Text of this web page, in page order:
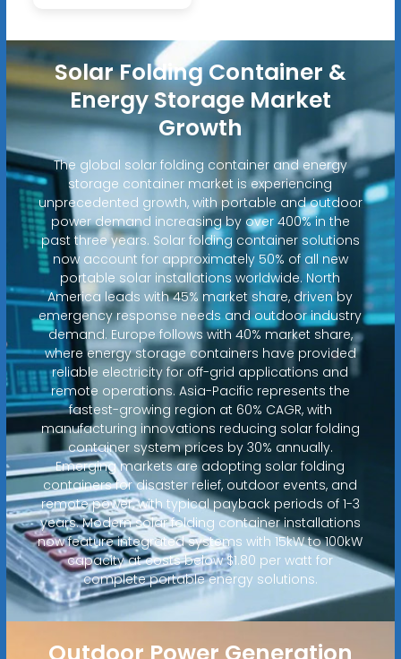
Solar Folding Container &
Energy Storage Market
Growth
The global solar folding container and energy
storage container market is experiencing
unprecedented growth, with portable and outdoor
power demand increasing by over 400% in the
past three years. Solar folding container solutions
now account for approximately 50% of all new
portable solar installations worldwide. North
America leads with 45% market share, driven by
emergency response needs and outdoor industry
demand. Europe follows with 40% market share,
where energy storage containers have provided
reliable electricity for off-grid applications and
remote operations. Asia-Pacific represents the
fastest-growing region at 60% CAGR, with
manufacturing innovations reducing solar folding
container system prices by 30% annually.
Emerging markets are adopting solar folding
containers for disaster relief, outdoor events, and
remote power, with typical payback periods of 1-3
years. Modern solar folding container installations
now feature integrated systems with 15kW to 100kW
capacity at costs below $1.80 per watt for
complete portable energy solutions.
Outdoor Power Generation